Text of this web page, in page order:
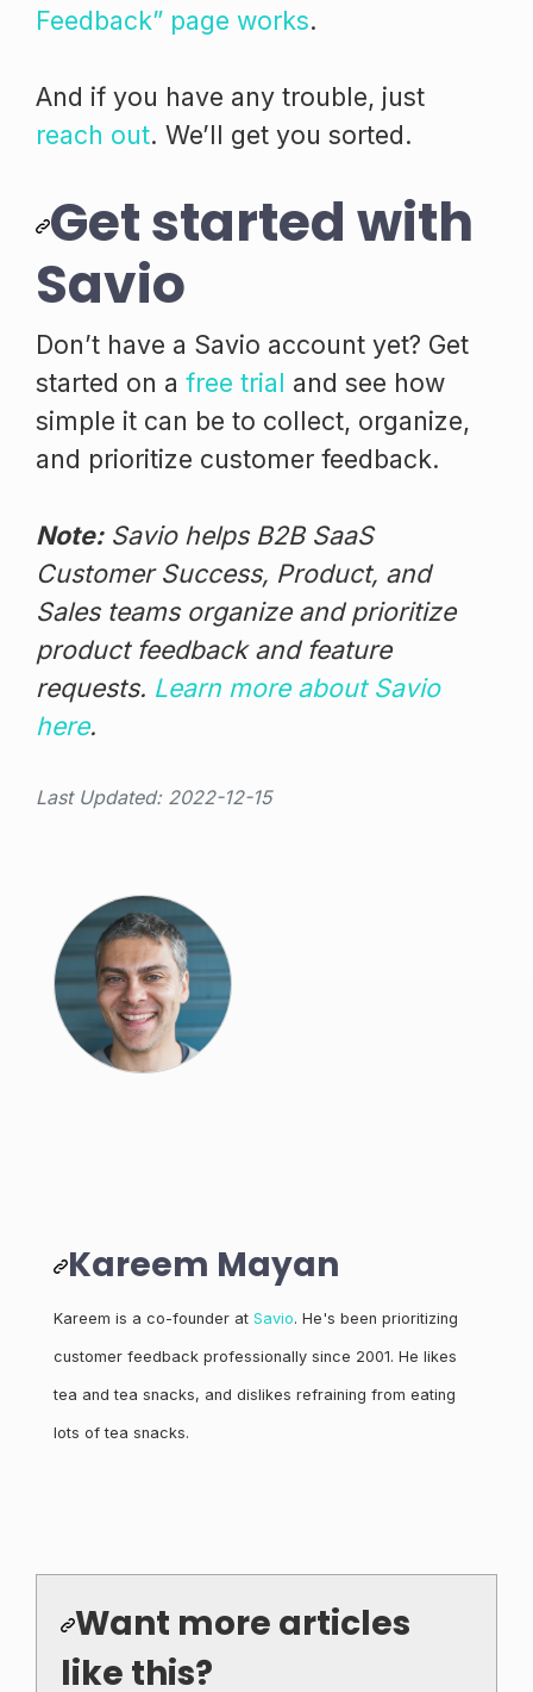
Feedback” page works.
And if you have any trouble, just
reach out. We’ll get you sorted.
Get started with
Savio
Don’t have a Savio account yet? Get
started on a free trial and see how
simple it can be to collect, organize,
and prioritize customer feedback.
Note:Savio helps B2B SaaS
Customer Success, Product, and
Sales teams organize and prioritize
product feedback and feature
requests. Learn more about Savio
here.
Last Updated: 2022-12-15
Kareem Mayan
Kareem is a co-founder at Savio. He's been prioritizing
customer feedback professionally since 2001. He likes
tea and tea snacks, and dislikes refraining from eating
lots of tea snacks.
Want more articles
like this?